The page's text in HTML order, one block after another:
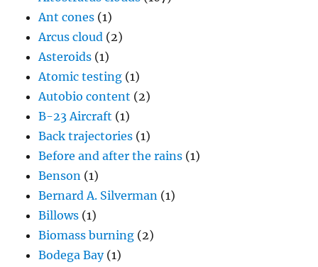
Ant cones (1)
Arcus cloud (2)
Asteroids (1)
Atomic testing (1)
Autobio content (2)
B-23 Aircraft (1)
Back trajectories (1)
Before and after the rains (1)
Benson (1)
Bernard A. Silverman (1)
Billows (1)
Biomass burning (2)
Bodega Bay(1)